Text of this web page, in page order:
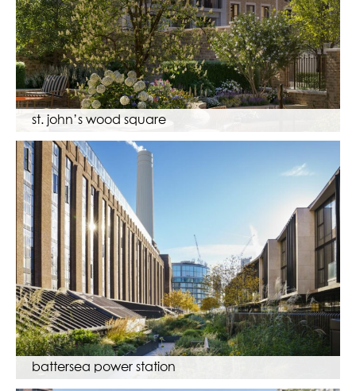
st. john’s wood square
battersea power station